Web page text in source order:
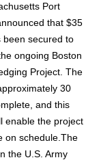
Port
that $35
been secured to
ongoing Boston
Project. The
30
and this
enable the project
on schedule.The
the U.S. Army